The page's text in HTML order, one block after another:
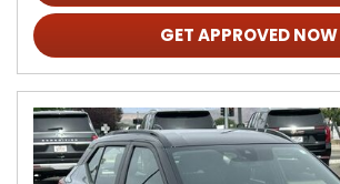
GET APPROVED NOW